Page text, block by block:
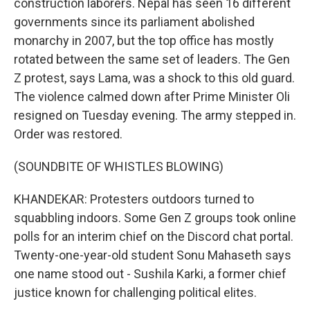
construction laborers. Nepal has seen 16 different
governments since its parliament abolished
monarchy in 2007, but the top office has mostly
rotated between the same set of leaders. The Gen
Z protest, says Lama, was a shock to this old guard.
The violence calmed down after Prime Minister Oli
resigned on Tuesday evening. The army stepped in.
Order was restored.
(SOUNDBITE OF WHISTLES BLOWING)
KHANDEKAR: Protesters outdoors turned to
squabbling indoors. Some Gen Z groups took online
polls for an interim chief on the Discord chat portal.
Twenty-one-year-old student Sonu Mahaseth says
one name stood out - Sushila Karki, a former chief
justice known for challenging political elites.